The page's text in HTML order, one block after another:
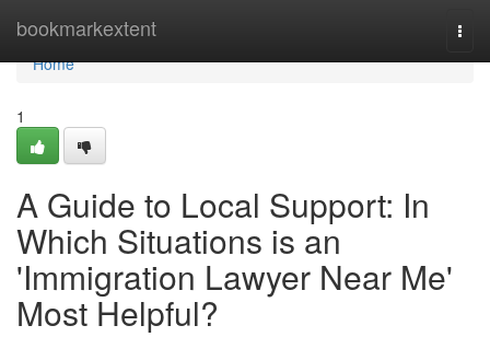
bookmarkextent
Home
Home
1
A Guide to Local Support: In
Which Situations is an
'Immigration Lawyer Near Me'
Most Helpful?